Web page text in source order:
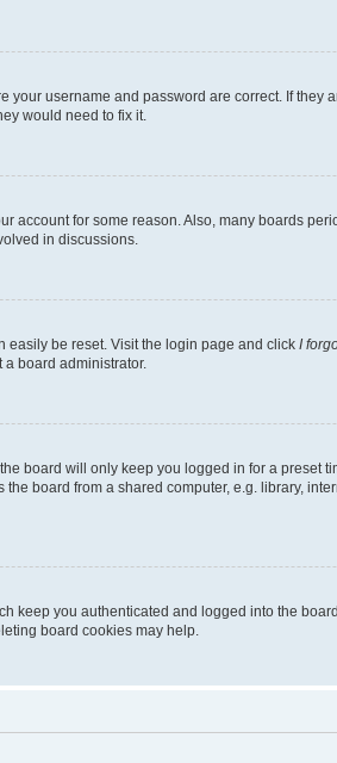
your username and password are correct. If
would need to fix it.
account for some reason. Also, many boards
in discussions.
easily be reset. Visit the login page and click I
a board administrator.
board will only keep you logged in for a preset
board from a shared computer, e.g. library,
keep you authenticated and logged into the
board cookies may help.